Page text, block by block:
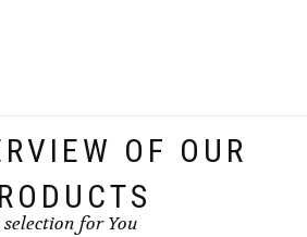
OF OUR
selection for You